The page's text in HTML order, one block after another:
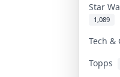
Star
1,089
Tech &
Topps